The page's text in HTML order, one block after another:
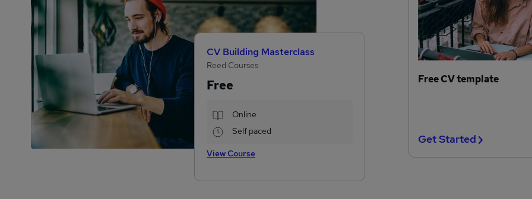
CV Building Masterclass
Reed Courses
Free
Online
Self paced
View Course
Free CV template
Get Started